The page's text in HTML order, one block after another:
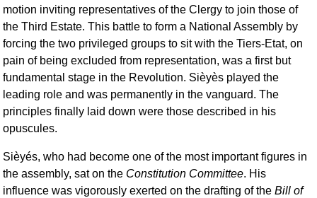
motion inviting representatives of the Clergy to join those of
the Third Estate. This battle to form a National Assembly by
forcing the two privileged groups to sit with the Tiers-Etat, on
pain of being excluded from representation, was a first but
fundamental stage in the Revolution. Sièyès played the
leading role and was permanently in the vanguard. The
principles finally laid down were those described in his
opuscules.
Sièyés, who had become one of the most important figures in
the assembly, sat on the Constitution Committee. His
influence was vigorously exerted on the drafting of the Bill of